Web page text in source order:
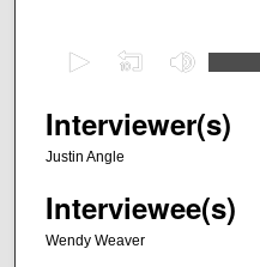
e
c
n
d
Interviewer(s)
Justin Angle
Interviewee(s)
Wendy Weaver